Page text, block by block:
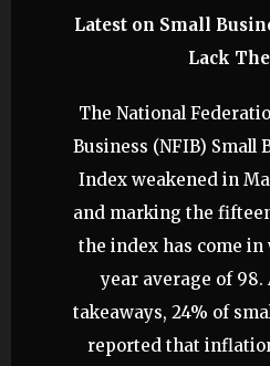
Latest on Small
Lack
The National
Business (NFIB) Small
Index weakened in
and marking the
the index has come in
year average of
takeaways, 24% of
reported that